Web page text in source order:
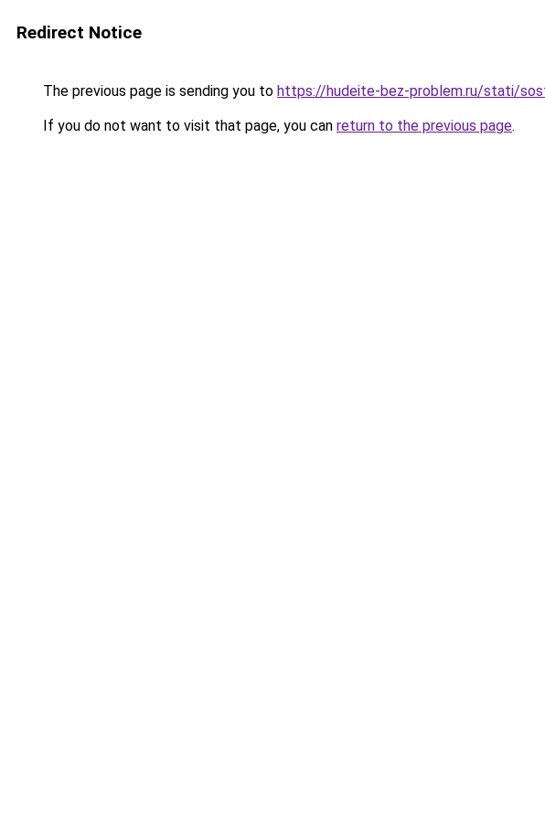
Redirect Notice
The previous page is sending you to https://hudeite-bez-problem.ru/stati/
If you do not want to visit that page, you can return to the previous page.